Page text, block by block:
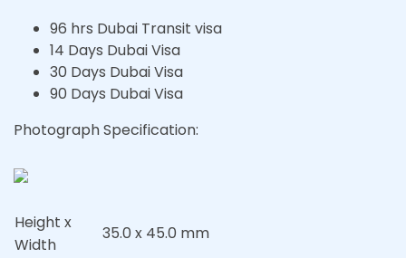
96 hrs Dubai Transit visa
14 Days Dubai Visa
30 Days Dubai Visa
90 Days Dubai Visa
Photograph Specification:
Height x
Width
35.0 x 45.0 mm